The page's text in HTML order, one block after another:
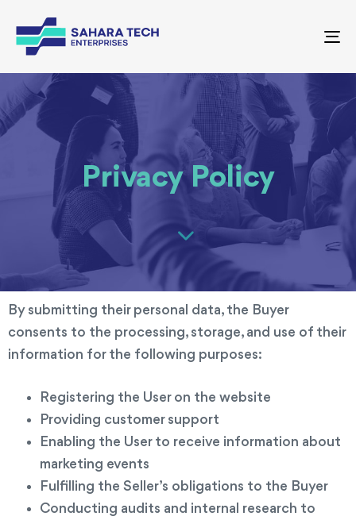
Privacy Policy
By submitting their personal data, the Buyer
consents to the processing, storage, and use of their
information for the following purposes:
Registering the User on the website
Providing customer support
Enabling the User to receive information about
marketing events
Fulfilling the Seller’s obligations to the Buyer
Conducting audits and internal research to